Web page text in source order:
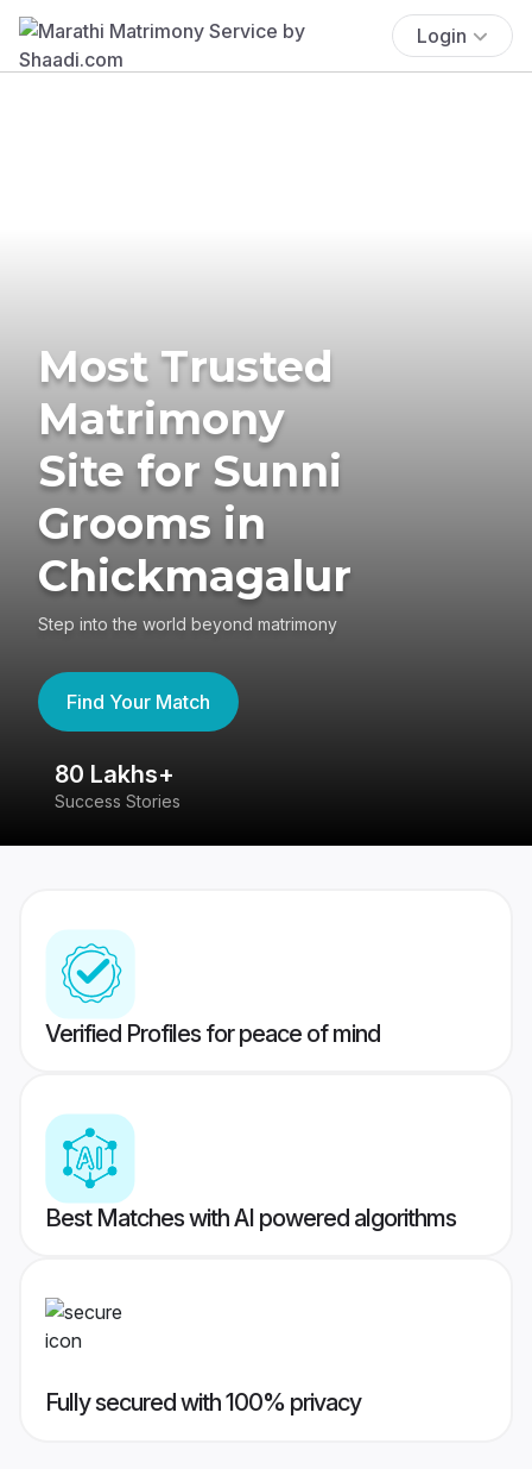
Login
Most Trusted
Matrimony
Site for Sunni
Grooms in
Chickmagalur
Step into the world beyond matrimony
Find Your Match
80 Lakhs+
Success Stories
Verified Profiles for peace of mind
Best Matches with AI powered algorithms
Fully secured with 100% privacy